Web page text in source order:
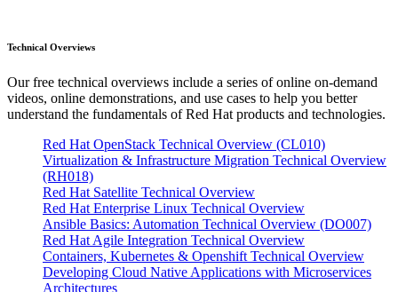
Technical Overviews
Our free technical overviews include a series of online on-demand
videos, online demonstrations, and use cases to help you better
understand the fundamentals of Red Hat products and technologies.
Red Hat OpenStack Technical Overview (CL010)
Virtualization & Infrastructure Migration Technical Overview
(RH018)
Red Hat Satellite Technical Overview
Red Hat Enterprise Linux Technical Overview
Ansible Basics: Automation Technical Overview (DO007)
Red Hat Agile Integration Technical Overview
Containers, Kubernetes & Openshift Technical Overview
Developing Cloud Native Applications with Microservices
Architectures